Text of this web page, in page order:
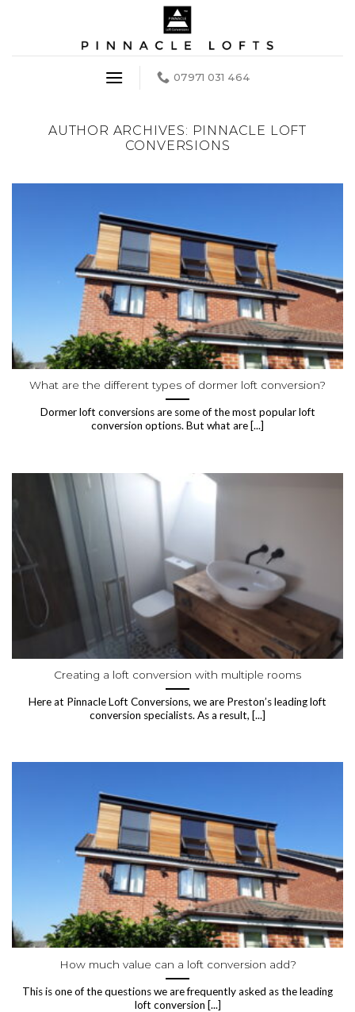
07971 031 464
AUTHOR ARCHIVES: PINNACLE LOFT
CONVERSIONS
What are the different types of dormer loft conversion?
Dormer loft conversions are some of the most popular loft
conversion options. But what are [...]
Creating a loft conversion with multiple rooms
Here at Pinnacle Loft Conversions, we are Preston’s leading loft
conversion specialists. As a result, [...]
How much value can a loft conversion add?
This is one of the questions we are frequently asked as the leading
loft conversion [...]